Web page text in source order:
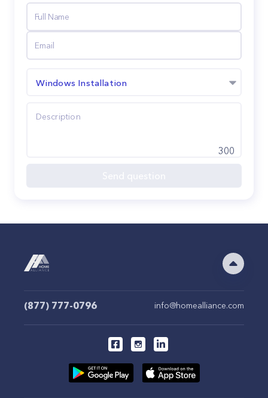
Windows Installation
300
(877) 777-0796 info@homealliance.com